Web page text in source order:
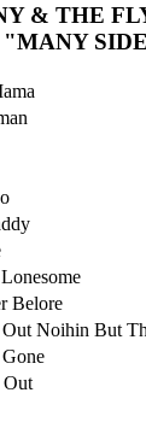
& THE
"MANY
Belore
Noihin But
Out